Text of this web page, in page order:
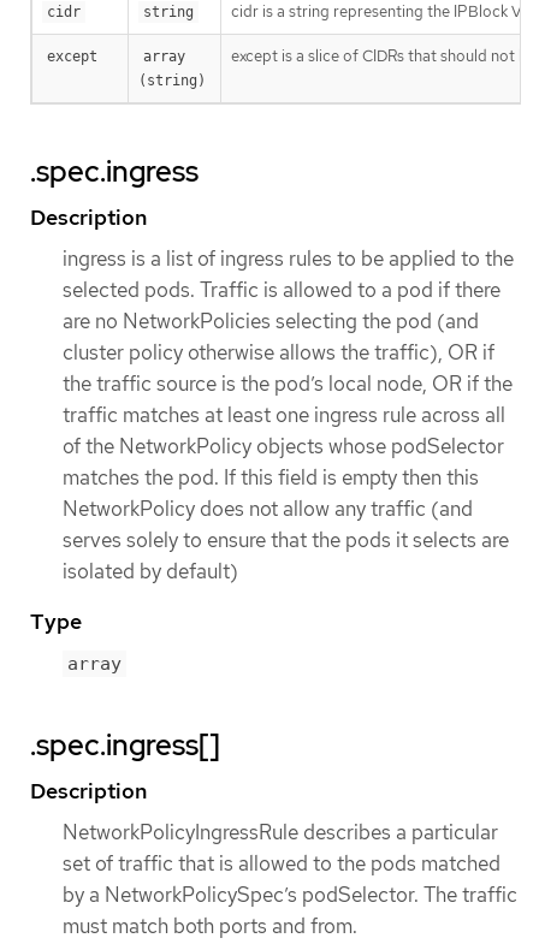
cidr string cidr is a string representing the IPBlock
except
array
(string)
except is a slice of CIDRs that should not
.spec.ingress
Description
ingress is a list of ingress rules to be applied to the
selected pods. Traffic is allowed to a pod if there
are no NetworkPolicies selecting the pod (and
cluster policy otherwise allows the traffic), OR if
the traffic source is the pod’s local node, OR if the
traffic matches at least one ingress rule across all
of the NetworkPolicy objects whose podSelector
matches the pod. If this field is empty then this
NetworkPolicy does not allow any traffic (and
serves solely to ensure that the pods it selects are
isolated by default)
Type
array
.spec.ingress[]
Description
NetworkPolicyIngressRule describes a particular
set of traffic that is allowed to the pods matched
by a NetworkPolicySpec’s podSelector. The traffic
must match both ports and from.